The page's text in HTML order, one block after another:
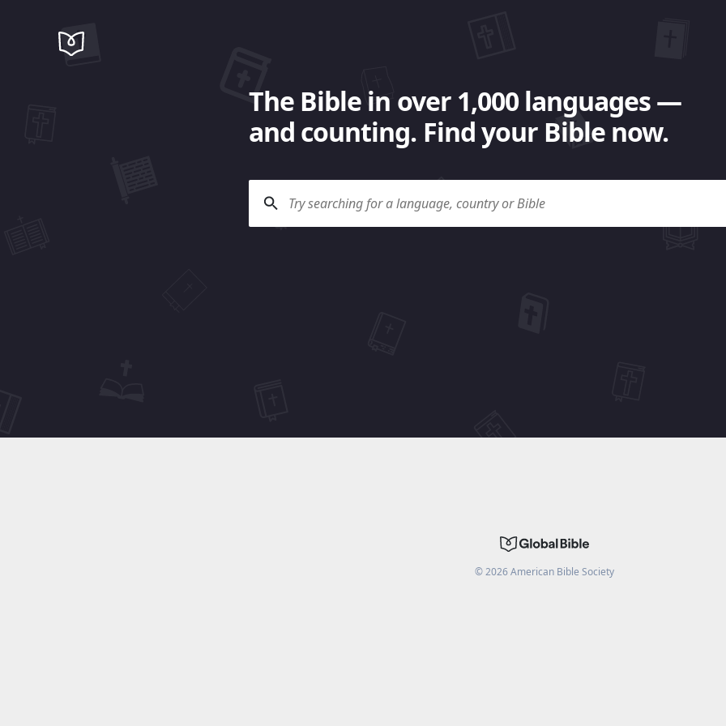
The Bible in over 1,000 languages —
and counting. Find your Bible now.
©2026American Bible Society